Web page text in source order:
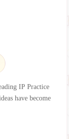
IP Practice
have become